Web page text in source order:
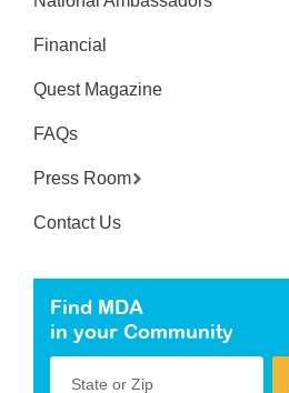
Financial
Quest Magazine
FAQs
Press Room
Contact Us
Find MDA
in your Community
State or Zip